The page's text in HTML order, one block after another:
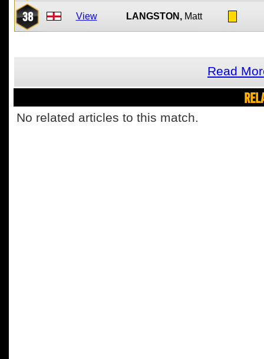
38 View LANGSTON, Matt
Read
No related articles to this match.